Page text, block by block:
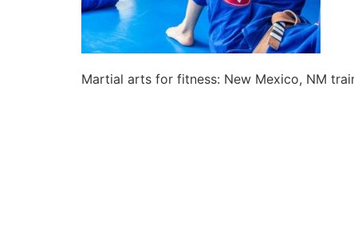
Martial arts for fitness: New Mexico, NM